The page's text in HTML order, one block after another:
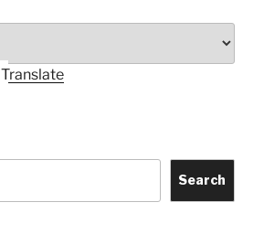
Translate
Search